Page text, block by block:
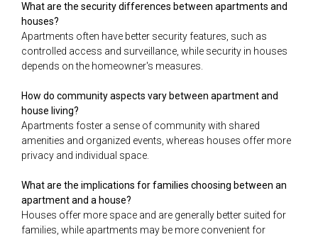
What are the security differences between apartments and
houses?
Apartments often have better security features, such as
controlled access and surveillance, while security in houses
depends on the homeowner's measures.
How do community aspects vary between apartment and
house living?
Apartments foster a sense of community with shared
amenities and organized events, whereas houses offer more
privacy and individual space.
What are the implications for families choosing between an
apartment and a house?
Houses offer more space and are generally better suited for
families, while apartments may be more convenient for